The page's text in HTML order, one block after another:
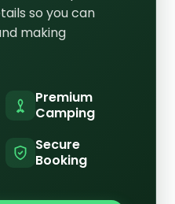
so you can
making
Premium
Camping
Secure
Booking